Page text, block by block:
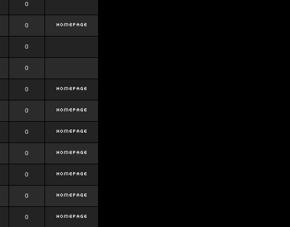
0
0
0
0
0
0
0
0
0
0
0